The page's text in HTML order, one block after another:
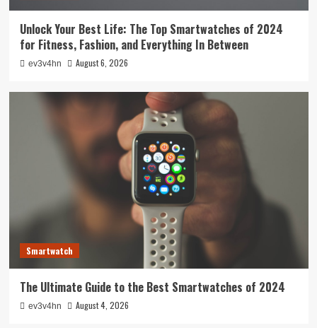
Unlock Your Best Life: The Top Smartwatches of 2024
for Fitness, Fashion, and Everything In Between
ev3v4hn August 6, 2026
Smartwatch
The Ultimate Guide to the Best Smartwatches of 2024
ev3v4hn August 4, 2026